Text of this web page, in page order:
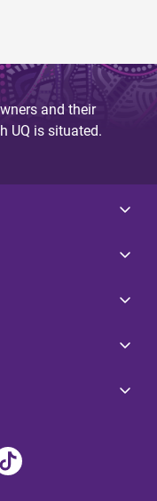
and their
UQ is situated.